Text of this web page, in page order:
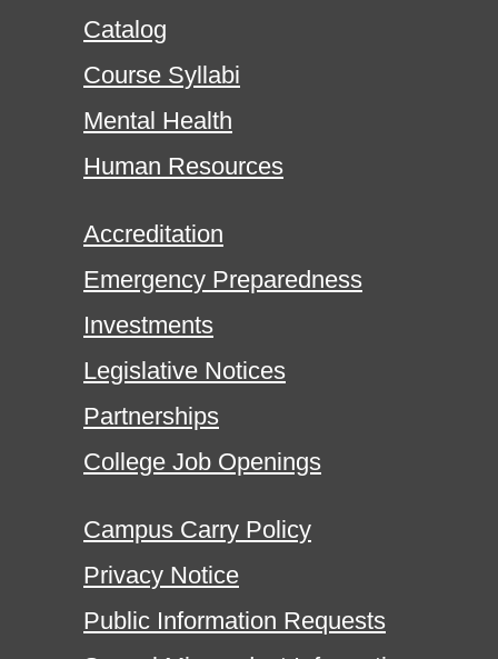
Catalog
Course Syllabi
Mental Health
Human Resources
Accreditation
Emergency Preparedness
Investments
Legislative Notices
Partnerships
College Job Openings
Campus Carry Policy
Privacy Notice
Public Information Requests